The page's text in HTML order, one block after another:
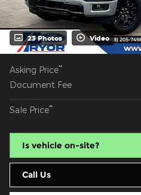
23 Photos Video
Asking Price**
Document Fee
Sale Price**
Is vehicle on-site?
Call Us